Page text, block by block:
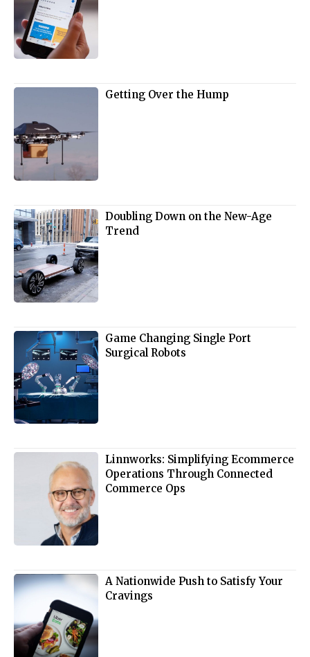
Getting Over the Hump
Doubling Down on the New-Age
Trend
Game Changing Single Port
Surgical Robots
Linnworks: Simplifying Ecommerce
Operations Through Connected
Commerce Ops
A Nationwide Push to Satisfy Your
Cravings